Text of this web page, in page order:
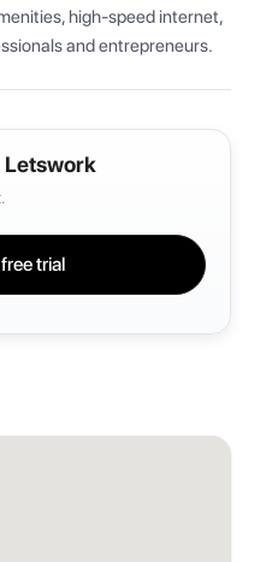
high-speed internet,
and entrepreneurs.
Letswork
trial